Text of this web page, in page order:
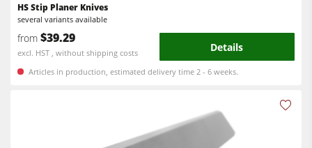
Bandsaws
Drilling Machines
Industry Panel Saws
Heated Veneer Presses & Vacuum Presses
Air filter dust extractors
HS Stip Planer Knives
several variants available
from $39.29
excl. HST , without shipping costs Details
Articles in production, estimated delivery time 2 - 6 weeks.